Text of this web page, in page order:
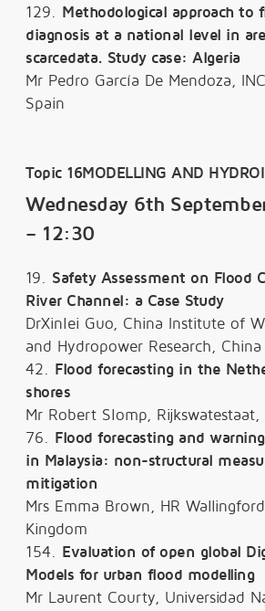
129. Methodological approach to
diagnosis at a national level in
scarcedata. Study case: Algeria
Mr Pedro García De Mendoza,
Spain
Topic 16MODELLING AND
Wednesday 6th
– 12:30
19. Safety Assessment on Flood
River Channel: a Case Study
DrXinlei Guo, China Institute of
and Hydropower Research, China
42. Flood forecasting in the
shores
Mr Robert Slomp,
76. Flood forecasting and
in Malaysia: non-structural
mitigation
Mrs Emma Brown, HR
Kingdom
154. Evaluation of open global
Models for urban flood modelling
Mr Laurent Courty, Universidad